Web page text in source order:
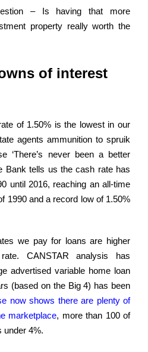
– Is having that more
property really worth the
of interest
of 1.50% is the lowest in our
agents ammunition to spruik
‘There’s never been a better
Bank tells us the cash rate has
until 2016, reaching an all-time
1990 and a record low of 1.50%
we pay for loans are higher
CANSTAR analysis has
advertised variable home loan
(based on the Big 4) has been
now shows there are plenty of
marketplace, more than 100 of
under 4%.